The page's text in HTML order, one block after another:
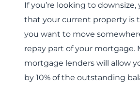
If you’re looking to
that your current property is
you want to move
repay part of your mortgage.
mortgage lenders will allow
by 10% of the outstanding